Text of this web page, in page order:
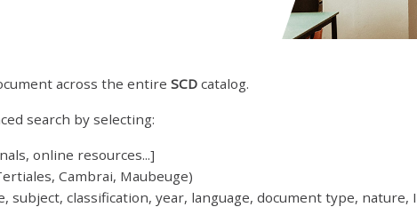
across the entire SCDcatalog.
search by selecting:
online resources...]
Cambrai, Maubeuge)
classification, year, language, document type, nature,